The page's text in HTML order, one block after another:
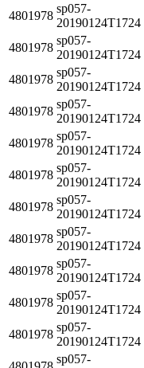
4801978
sp057-
20190124T1724
4801978
sp057-
20190124T1724
4801978
sp057-
20190124T1724
4801978
sp057-
20190124T1724
4801978
sp057-
20190124T1724
4801978
sp057-
20190124T1724
4801978
sp057-
20190124T1724
4801978
sp057-
20190124T1724
4801978
sp057-
20190124T1724
4801978
sp057-
20190124T1724
4801978
sp057-
20190124T1724
sp057-